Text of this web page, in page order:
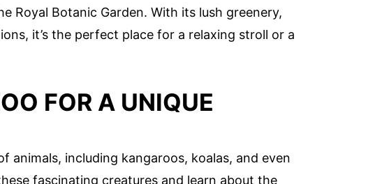
Royal Botanic Garden. With its lush greenery,
it’s the perfect place for a relaxing stroll or a
FOR A UNIQUE
animals, including kangaroos, koalas, and even
fascinating creatures and learn about the